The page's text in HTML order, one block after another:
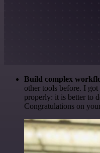
Build complex
other tools before. I
properly: it is better to
Congratulations on